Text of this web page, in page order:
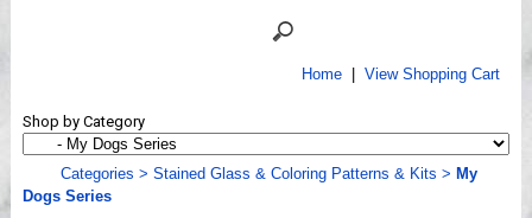
Shows
Workshops
Webinar, Tips & Tricks
Home| View Shopping Cart
Shop by Category
Categories > Stained Glass & Coloring Patterns & Kits > My
Dogs Series